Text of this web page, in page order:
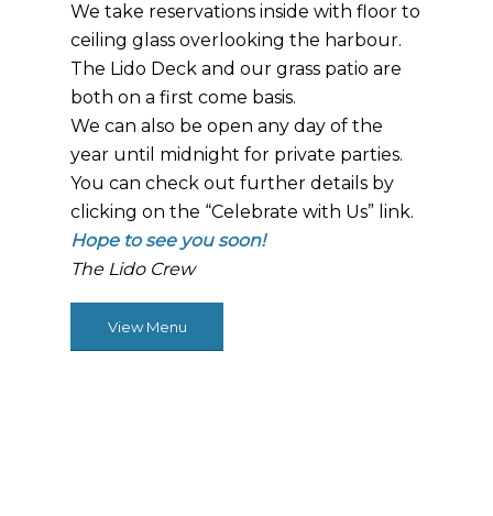
We take reservations inside with floor to
ceiling glass overlooking the harbour.
The Lido Deck and our grass patio are
both on a first come basis.
We can also be open any day of the
year until midnight for private parties.
You can check out further details by
clicking on the “Celebrate with Us” link.
Hope to see you soon!
The Lido Crew
View Menu